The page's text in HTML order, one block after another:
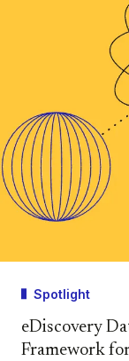
Spotlight
eDiscovery
Framework